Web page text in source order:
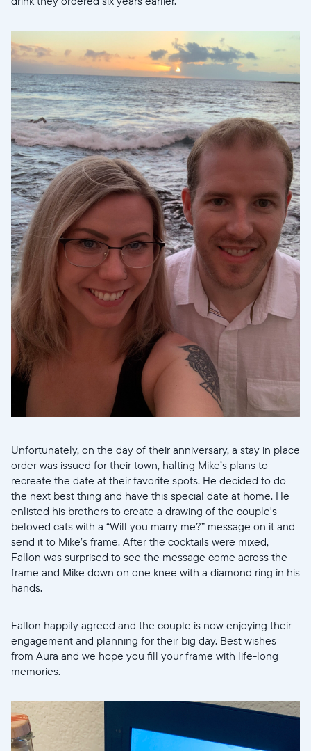
Sélectionnez votre localisation
Actuelle
United States
English
Choisissez votre localisation
Choisir la langue:
Continuer
Unfortunately, on the day of their anniversary, a stay in place
order was issued for their town, halting Mike’s plans to
recreate the date at their favorite spots. He decided to do
the next best thing and have this special date at home. He
enlisted his brothers to create a drawing of the couple's
beloved cats with a “Will you marry me?” message on it and
send it to Mike’s frame. After the cocktails were mixed,
Fallon was surprised to see the message come across the
frame and Mike down on one knee with a diamond ring in his
hands.
Fallon happily agreed and the couple is now enjoying their
engagement and planning for their big day. Best wishes
from Aura and we hope you fill your frame with life-long
memories.